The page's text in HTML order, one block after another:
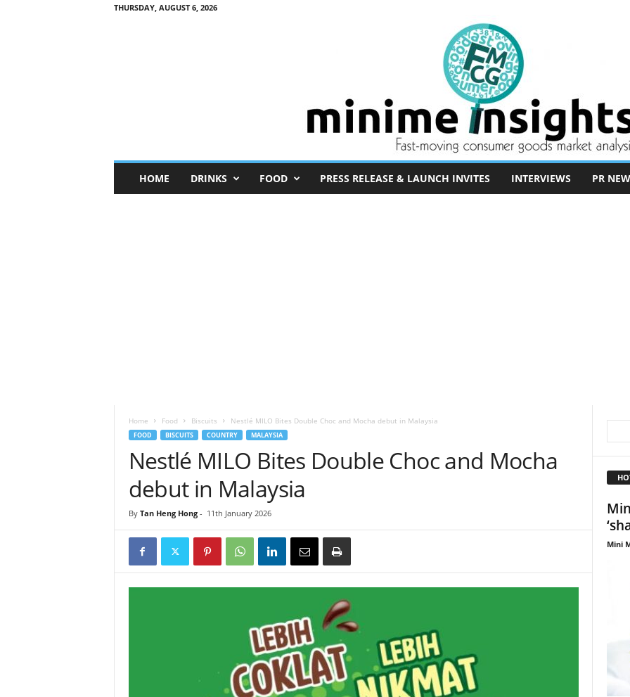
THURSDAY, AUGUST 6, 2026
n
HOME DRINKS FOOD PRESS RELEASE & LAUNCH INVITES INTERVIEWS PR
Home Food Biscuits Nestlé MILO Bites Double Choc and Mocha debut in Malaysia
FOOD BISCUITS COUNTRY MALAYSIA
Nestlé MILO Bites Double Choc and Mocha
debut in Malaysia
By Tan Heng Hong- 11th January 2026
Mini